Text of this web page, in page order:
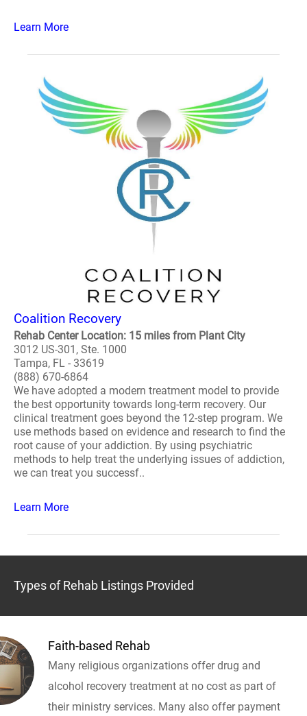
Learn More
Coalition Recovery
Rehab Center Location: 15 miles from Plant City
3012 US-301, Ste. 1000
Tampa, FL - 33619
(888) 670-6864
We have adopted a modern treatment model to provide
the best opportunity towards long-term recovery. Our
clinical treatment goes beyond the 12-step program. We
use methods based on evidence and research to find the
root cause of your addiction. By using psychiatric
methods to help treat the underlying issues of addiction,
we can treat you successf..
Learn More
Types of Rehab Listings Provided
Faith-based Rehab
Many religious organizations offer drug and
alcohol recovery treatment at no cost as part of
their ministry services. Many also offer payment